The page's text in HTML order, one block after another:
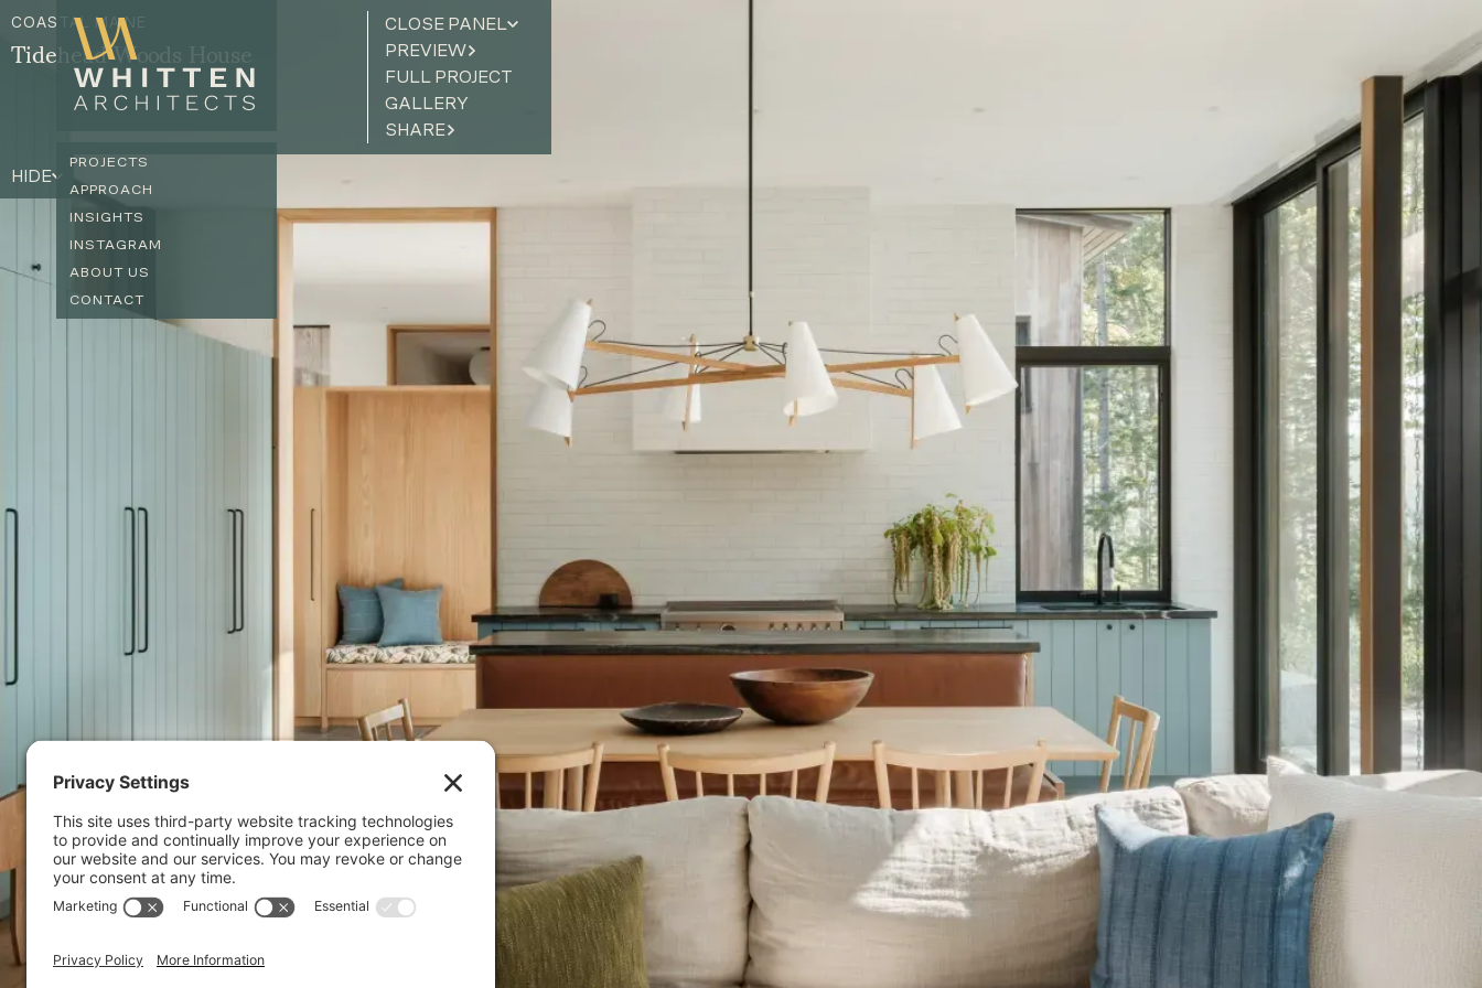
PROJECTS
APPROACH
INSIGHTS
INSTAGRAM
ABOUT US
CONTACT
COASTAL MAINE
Tidehead Woods House
CLOSE PANEL
PREVIEW
FULL PROJECT
GALLERY
SHARE
HIDE